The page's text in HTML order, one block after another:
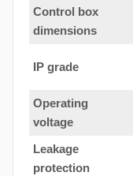
Control box
dimensions
IP grade
Operating
voltage
Leakage
protection